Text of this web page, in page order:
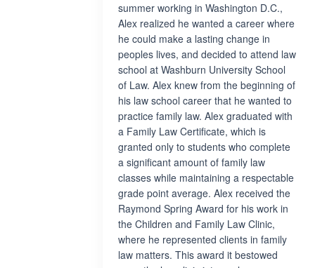
summer working in Washington D.C.,
Alex realized he wanted a career where
he could make a lasting change in
peoples lives, and decided to attend law
school at Washburn University School
of Law. Alex knew from the beginning of
his law school career that he wanted to
practice family law. Alex graduated with
a Family Law Certificate, which is
granted only to students who complete
a significant amount of family law
classes while maintaining a respectable
grade point average. Alex received the
Raymond Spring Award for his work in
the Children and Family Law Clinic,
where he represented clients in family
law matters. This award it bestowed